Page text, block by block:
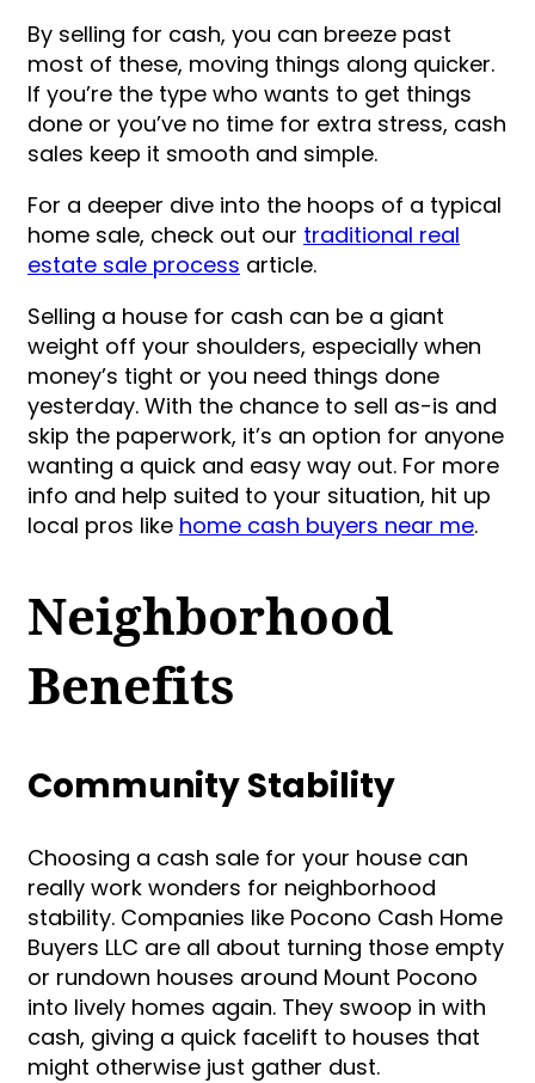
By selling for cash, you can breeze past
most of these, moving things along quicker.
If you’re the type who wants to get things
done or you’ve no time for extra stress, cash
sales keep it smooth and simple.
For a deeper dive into the hoops of a typical
home sale, check out our traditional real
estate sale process article.
Selling a house for cash can be a giant
weight off your shoulders, especially when
money’s tight or you need things done
yesterday. With the chance to sell as-is and
skip the paperwork, it’s an option for anyone
wanting a quick and easy way out. For more
info and help suited to your situation, hit up
local pros like home cash buyers near me.
Neighborhood
Benefits
Community Stability
Choosing a cash sale for your house can
really work wonders for neighborhood
stability. Companies like Pocono Cash Home
Buyers LLC are all about turning those empty
or rundown houses around Mount Pocono
into lively homes again. They swoop in with
cash, giving a quick facelift to houses that
might otherwise just gather dust.